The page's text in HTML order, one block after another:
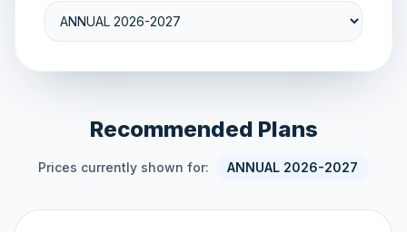
Recommended Plans
Prices currently shown for: ANNUAL 2026-2027